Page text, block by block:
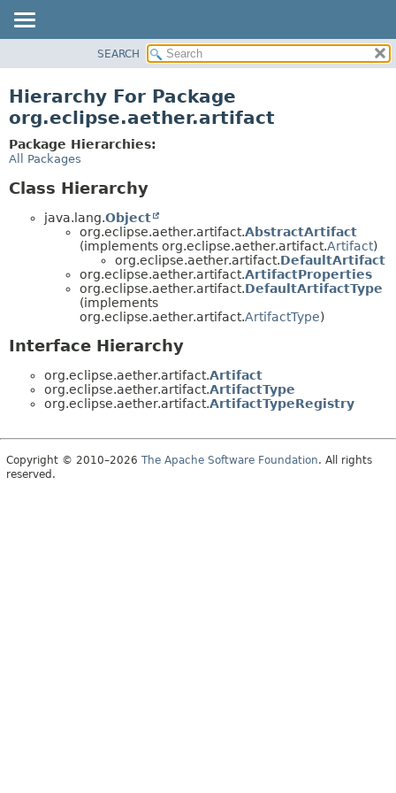
CLASS
TREE
DEPRECATED
SEARCH
Hierarchy For Package
org.eclipse.aether.artifact
Package Hierarchies:
All Packages
Class Hierarchy
java.lang.Object
org.eclipse.aether.artifact.AbstractArtifact
(implements org.eclipse.aether.artifact.Artifact)
org.eclipse.aether.artifact.DefaultArtifact
org.eclipse.aether.artifact.ArtifactProperties
org.eclipse.aether.artifact.DefaultArtifactType
(implements
org.eclipse.aether.artifact.ArtifactType)
Interface Hierarchy
org.eclipse.aether.artifact.Artifact
org.eclipse.aether.artifact.ArtifactType
org.eclipse.aether.artifact.ArtifactTypeRegistry
Copyright © 2010–2026 The Apache Software Foundation. All rights
reserved.